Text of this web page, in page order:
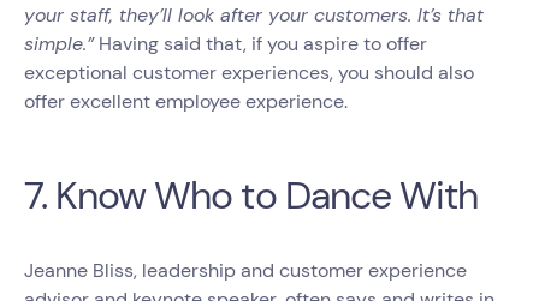
your staff, they’ll look after your customers. It’s that
simple.”Having said that, if you aspire to offer
exceptional customer experiences, you should also
offer excellent employee experience.
7. Know Who to Dance With
Jeanne Bliss, leadership and customer experience